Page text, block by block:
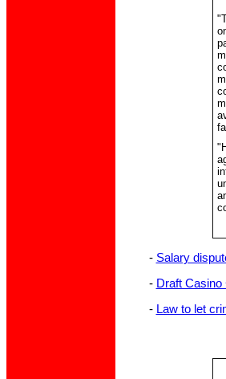
- Salary
- Draft Casino
- Law to let